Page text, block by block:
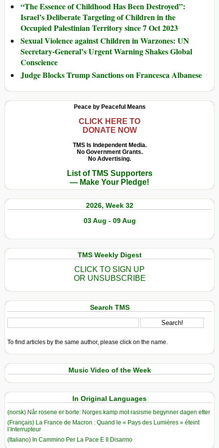
“The Essence of Childhood Has Been Destroyed”:
Israel’s Deliberate Targeting of Children in the
Occupied Palestinian Territory since 7 Oct 2023
Sexual Violence against Children in Warzones: UN
Secretary-General’s Urgent Warning Shakes Global
Conscience
Judge Blocks Trump Sanctions on Francesca Albanese
Peace by Peaceful Means
CLICK HERE TO
DONATE NOW
TMS Is Independent Media.
No Government Grants.
No Advertising.
List of TMS Supporters
— Make Your Pledge!
2026, Week 32
03 Aug - 09 Aug
TMS Weekly Digest
CLICK TO SIGN UP
OR UNSUBSCRIBE
Search TMS
To find articles by the same author, please click on the name.
Music Video of the Week
In Original Languages
(norsk) Når rosene er borte: Norges kamp mot rasisme begynner dagen etter
(Français) La France de Macron : Quand le « Pays des Lumières » éteint
l’Interrupteur
(Italiano) In Cammino Per La Pace E Il Disarmo